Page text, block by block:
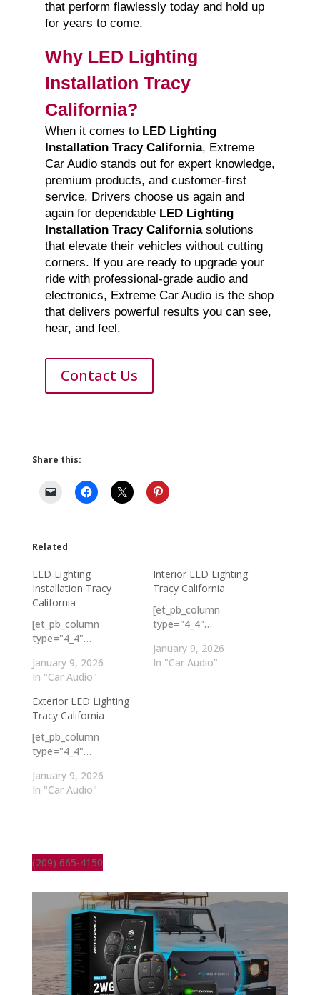
that perform flawlessly today and hold up
for years to come.
Why LED Lighting
Installation Tracy
California?
When it comes to LED Lighting
Installation Tracy California, Extreme
Car Audio stands out for expert knowledge,
premium products, and customer-first
service. Drivers choose us again and
again for dependable LED Lighting
Installation Tracy Californiasolutions
that elevate their vehicles without cutting
corners. If you are ready to upgrade your
ride with professional-grade audio and
electronics, Extreme Car Audio is the shop
that delivers powerful results you can see,
hear, and feel.
Contact Us
Share this:
Related
LED Lighting
Installation Tracy
California
[et_pb_column
type="4_4"…
January 9, 2026
In "Car Audio"
Interior LED Lighting
Tracy California
[et_pb_column
type="4_4"…
January 9, 2026
In "Car Audio"
Exterior LED Lighting
Tracy California
[et_pb_column
type="4_4"…
January 9, 2026
In "Car Audio"
(209) 665-4150